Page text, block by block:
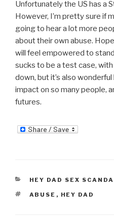
Unfortunately the US has a
However, I’m pretty sure if
going to hear a lot more
about their own abuse.
will feel empowered to
sucks to be a test case,
down, but it’s also
impact on so many people,
futures.
CATEGORIES
HEY DAD SEX
TAGS
ABUSE , HEY DAD